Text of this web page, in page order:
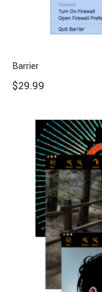
Barrier
$29.99